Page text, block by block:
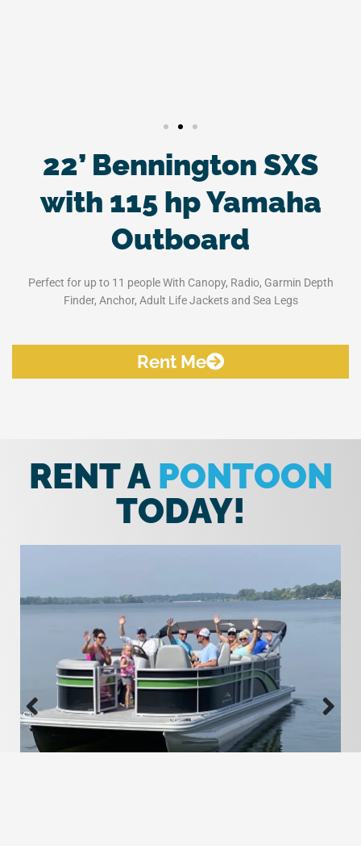
22’ Bennington SXS
with 115 hp Yamaha
Outboard
Perfect for up to 11 people With Canopy, Radio, Garmin Depth
Finder, Anchor, Adult Life Jackets and Sea Legs
Rent Me
RENT A PONTOON
TODAY!